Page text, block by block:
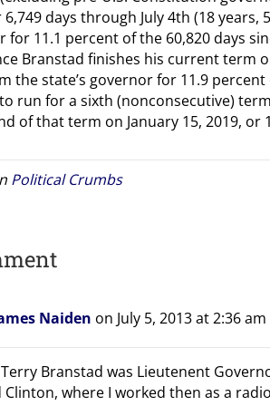
days through July 4th (18
for 11.1 percent of the 60,820 days
Branstad finishes his current term
the state’s governor for 11.9
run for a sixth (nonconsecutive)
of that term on January 15, 2019, or
Political Crumbs
Naiden on July 5, 2013 at 2:36 am
Branstad was Lieutenent
Clinton, where I worked then as a